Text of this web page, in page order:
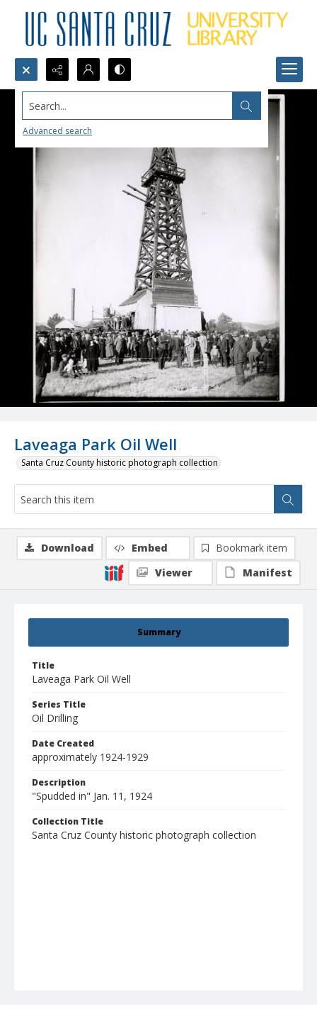
Search...
Advanced search
Laveaga Park Oil Well
Santa Cruz County historic photograph collection
Summary
Title
Laveaga Park Oil Well
Series Title
Oil Drilling
Date Created
approximately 1924-1929
Description
"Spudded in" Jan. 11, 1924
Collection Title
Santa Cruz County historic photograph collection
Download Embed
Bookmark item
Viewer
Manifest